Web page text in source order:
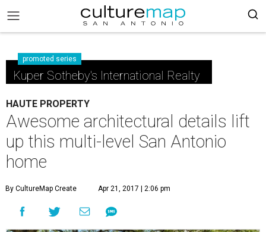
promoted series
Kuper Sotheby's International Realty
HAUTE PROPERTY
Awesome architectural details lift
up this multi-level San Antonio
home
By CultureMap Create Apr 21, 2017 | 2:06 pm